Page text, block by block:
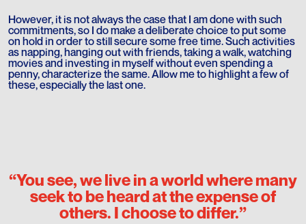
However, it is not always the case that I am done with such
commitments, so I do make a deliberate choice to put some
on hold in order to still secure some free time. Such activities
as napping, hanging out with friends, taking a walk, watching
movies and investing in myself without even spending a
penny, characterize the same. Allow me to highlight a few of
these, especially the last one.
“You see, we live in a world where many
seek to be heard at the expense of
others. I choose to differ.”